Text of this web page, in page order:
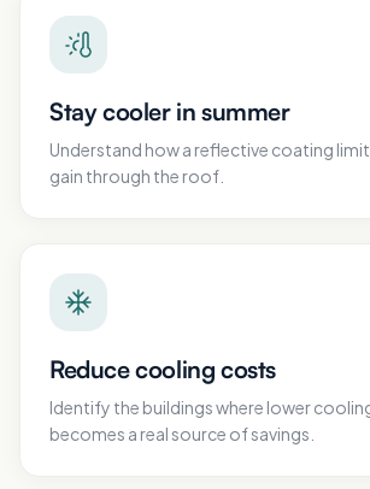
Stay cooler in summer
Understand how a reflective coating
gain through the roof.
Reduce cooling costs
Identify the buildings where lower
becomes a real source of savings.